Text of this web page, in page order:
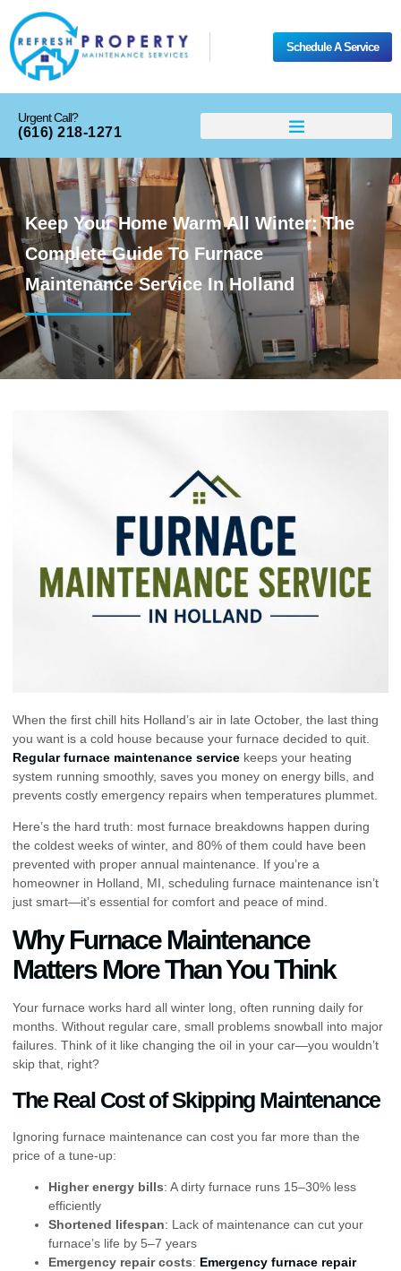
Schedule A Service
Urgent Call?
(616) 218-1271
Keep Your Home Warm All Winter: The
Complete Guide To Furnace
Maintenance Service In Holland
When the first chill hits Holland’s air in late October, the last thing
you want is a cold house because your furnace decided to quit.
Regular furnace maintenance service keeps your heating
system running smoothly, saves you money on energy bills, and
prevents costly emergency repairs when temperatures plummet.
Here’s the hard truth: most furnace breakdowns happen during
the coldest weeks of winter, and 80% of them could have been
prevented with proper annual maintenance. If you’re a
homeowner in Holland, MI, scheduling furnace maintenance isn’t
just smart—it’s essential for comfort and peace of mind.
Why Furnace Maintenance
Matters More Than You Think
Your furnace works hard all winter long, often running daily for
months. Without regular care, small problems snowball into major
failures. Think of it like changing the oil in your car—you wouldn’t
skip that, right?
The Real Cost of Skipping Maintenance
Ignoring furnace maintenance can cost you far more than the
price of a tune-up:
Higher energy bills: A dirty furnace runs 15–30% less
efficiently
Shortened lifespan: Lack of maintenance can cut your
furnace’s life by 5–7 years
Emergency repair costs: Emergency furnace repair